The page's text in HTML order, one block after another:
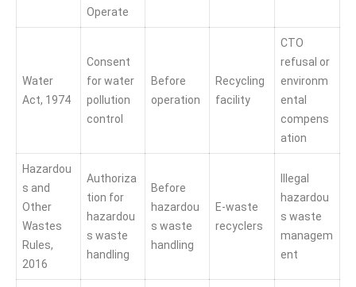
Operate
Water
Act, 1974
Consent
for water
pollution
control
Before
operation
Recycling
facility
CTO
refusal or
environm
ental
compens
ation
Hazardou
s and
Other
Wastes
Rules,
2016
Authoriza
tion for
hazardou
s waste
handling
Before
hazardou
s waste
handling
E-waste
recyclers
Illegal
hazardou
s waste
managem
ent